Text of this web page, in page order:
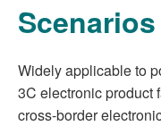
Scenarios
Widely applicable to
3C electronic product
cross-border